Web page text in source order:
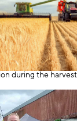
during the harvest